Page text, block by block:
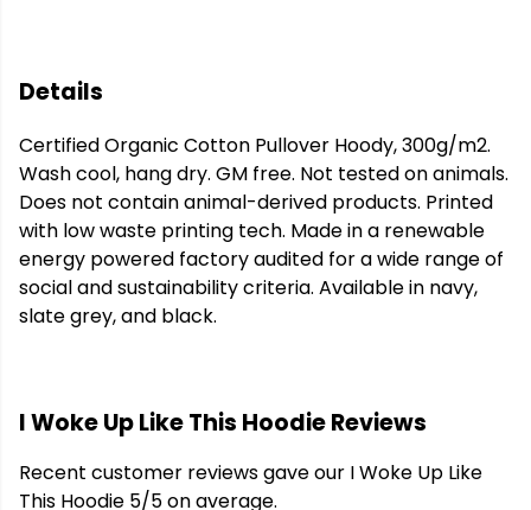
Details
Certified Organic Cotton Pullover Hoody, 300g/m2.
Wash cool, hang dry. GM free. Not tested on animals.
Does not contain animal-derived products. Printed
with low waste printing tech. Made in a renewable
energy powered factory audited for a wide range of
social and sustainability criteria. Available in navy,
slate grey, and black.
I Woke Up Like This Hoodie Reviews
Recent customer reviews gave our I Woke Up Like
This Hoodie 5/5 on average.